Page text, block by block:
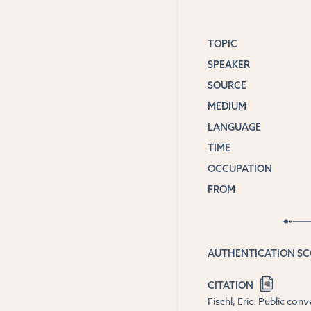
TOPIC
SPEAKER
SOURCE
MEDIUM
LANGUAGE
TIME
OCCUPATION
FROM
AUTHENTICATION
CITATION
Fischl, Eric. Public